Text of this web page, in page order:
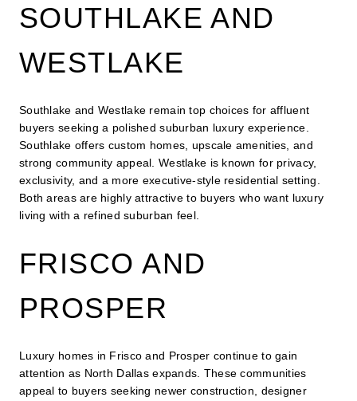
SOUTHLAKE AND
WESTLAKE
Southlake and Westlake remain top choices for affluent
buyers seeking a polished suburban luxury experience.
Southlake offers custom homes, upscale amenities, and
strong community appeal. Westlake is known for privacy,
exclusivity, and a more executive-style residential setting.
Both areas are highly attractive to buyers who want luxury
living with a refined suburban feel.
FRISCO AND
PROSPER
Luxury homes in Frisco and Prosper continue to gain
attention as North Dallas expands. These communities
appeal to buyers seeking newer construction, designer